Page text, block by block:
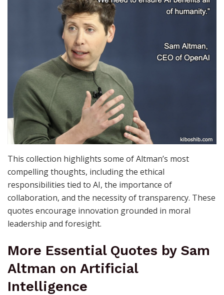
This collection highlights some of Altman’s most
compelling thoughts, including the ethical
responsibilities tied to AI, the importance of
collaboration, and the necessity of transparency. These
quotes encourage innovation grounded in moral
leadership and foresight.
More Essential Quotes by Sam
Altman on Artificial
Intelligence